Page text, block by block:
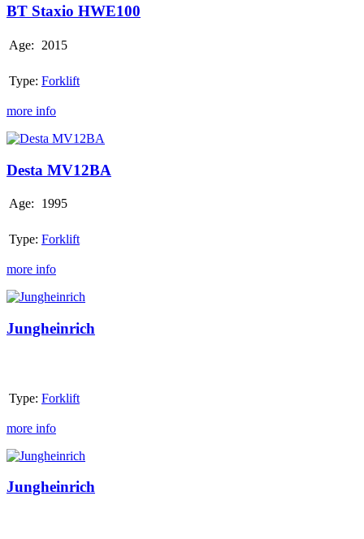
HWE100
BT Staxio HWE100
Age: 2015
Type: Forklift
more info
Desta
Desta MV12BA
Age: 1995
Type: Forklift
more info
Jungheinrich
Jungheinrich
Type: Forklift
more info
Jungheinrich
Jungheinrich